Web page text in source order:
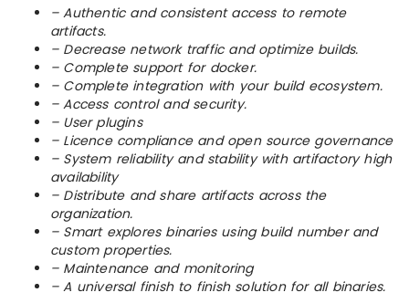
– Authentic and consistent access to remote
artifacts.
– Decrease network traffic and optimize builds.
– Complete support for docker.
– Complete integration with your build ecosystem.
– Access control and security.
– User plugins
– Licence compliance and open source governance
– System reliability and stability with artifactory high
availability
– Distribute and share artifacts across the
organization.
– Smart explores binaries using build number and
custom properties.
– Maintenance and monitoring
– A universal finish to finish solution for all binaries.